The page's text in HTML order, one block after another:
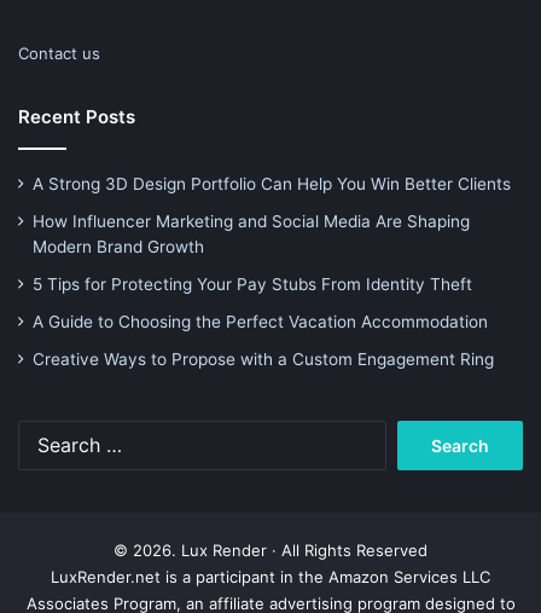
Contact us
Recent Posts
A Strong 3D Design Portfolio Can Help You Win Better Clients
How Influencer Marketing and Social Media Are Shaping
Modern Brand Growth
5 Tips for Protecting Your Pay Stubs From Identity Theft
A Guide to Choosing the Perfect Vacation Accommodation
Creative Ways to Propose with a Custom Engagement Ring
© 2026. Lux Render · All Rights Reserved
LuxRender.net is a participant in the Amazon Services LLC
Associates Program, an affiliate advertising program designed to